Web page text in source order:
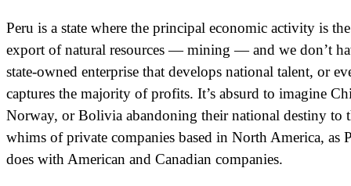
Peru is a state where the principal economic activity is the
export of natural resources — mining — and we don’t
state-owned enterprise that develops national talent, or
captures the majority of profits. It’s absurd to imagine
Norway, or Bolivia abandoning their national destiny to
whims of private companies based in North America, as
does with American and Canadian companies.